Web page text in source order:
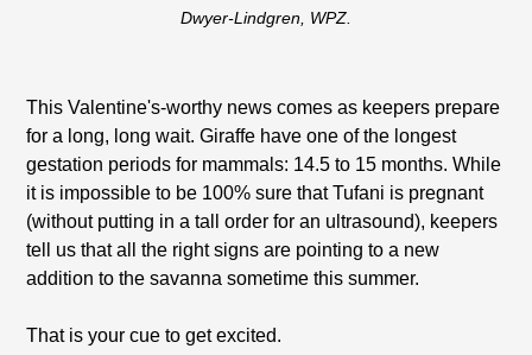
Dwyer-Lindgren, WPZ.
This Valentine's-worthy news comes as keepers prepare
for a long, long wait. Giraffe have one of the longest
gestation periods for mammals: 14.5 to 15 months. While
it is impossible to be 100% sure that Tufani is pregnant
(without putting in a tall order for an ultrasound), keepers
tell us that all the right signs are pointing to a new
addition to the savanna sometime this summer.
That is your cue to get excited.